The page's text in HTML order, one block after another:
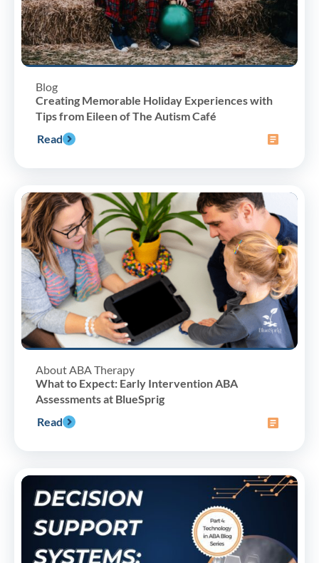
Blog
Creating Memorable Holiday Experiences with
Tips from Eileen of The Autism Café
Read
About ABA Therapy
What to Expect: Early Intervention ABA
Assessments at BlueSprig
Read